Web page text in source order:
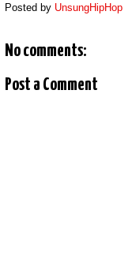
Posted by UnsungHipHop
No comments:
Post a Comment